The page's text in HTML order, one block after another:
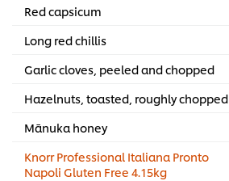
Red capsicum
Long red chillis
Garlic cloves, peeled and chopped
Hazelnuts, toasted, roughly chopped
Mānuka honey
Knorr Professional Italiana Pronto
Napoli Gluten Free 4.15kg